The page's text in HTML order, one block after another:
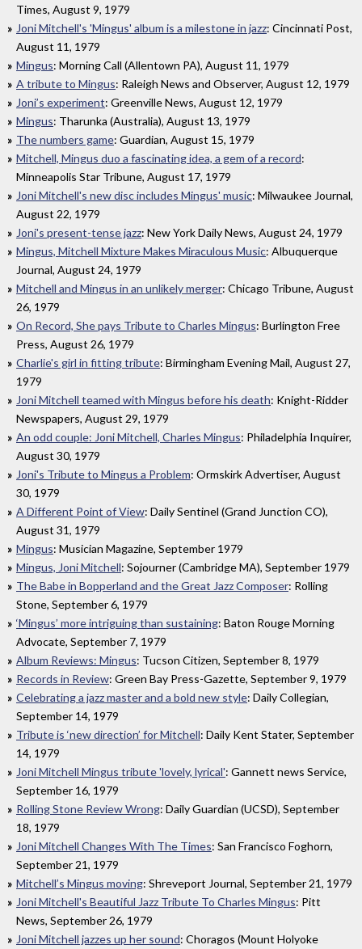
Times, August 9, 1979
Joni Mitchell's 'Mingus' album is a milestone in jazz: Cincinnati Post,
August 11, 1979
Mingus: Morning Call (Allentown PA), August 11, 1979
A tribute to Mingus: Raleigh News and Observer, August 12, 1979
Joni’s experiment: Greenville News, August 12, 1979
Mingus: Tharunka (Australia), August 13, 1979
The numbers game: Guardian, August 15, 1979
Mitchell, Mingus duo a fascinating idea, a gem of a record:
Minneapolis Star Tribune, August 17, 1979
Joni Mitchell's new disc includes Mingus' music: Milwaukee Journal,
August 22, 1979
Joni's present-tense jazz: New York Daily News, August 24, 1979
Mingus, Mitchell Mixture Makes Miraculous Music: Albuquerque
Journal, August 24, 1979
Mitchell and Mingus in an unlikely merger: Chicago Tribune, August
26, 1979
On Record, She pays Tribute to Charles Mingus: Burlington Free
Press, August 26, 1979
Charlie's girl in fitting tribute: Birmingham Evening Mail, August 27,
1979
Joni Mitchell teamed with Mingus before his death: Knight-Ridder
Newspapers, August 29, 1979
An odd couple: Joni Mitchell, Charles Mingus: Philadelphia Inquirer,
August 30, 1979
Joni's Tribute to Mingus a Problem: Ormskirk Advertiser, August
30, 1979
A Different Point of View: Daily Sentinel (Grand Junction CO),
August 31, 1979
Mingus: Musician Magazine, September 1979
Mingus, Joni Mitchell: Sojourner (Cambridge MA), September 1979
The Babe in Bopperland and the Great Jazz Composer: Rolling
Stone, September 6, 1979
‘Mingus’ more intriguing than sustaining: Baton Rouge Morning
Advocate, September 7, 1979
Album Reviews: Mingus: Tucson Citizen, September 8, 1979
Records in Review: Green Bay Press-Gazette, September 9, 1979
Celebrating a jazz master and a bold new style: Daily Collegian,
September 14, 1979
Tribute is ‘new direction’ for Mitchell: Daily Kent Stater, September
14, 1979
Joni Mitchell Mingus tribute 'lovely, lyrical': Gannett news Service,
September 16, 1979
Rolling Stone Review Wrong: Daily Guardian (UCSD), September
18, 1979
Joni Mitchell Changes With The Times: San Francisco Foghorn,
September 21, 1979
Mitchell’s Mingus moving: Shreveport Journal, September 21, 1979
Joni Mitchell's Beautiful Jazz Tribute To Charles Mingus: Pitt
News, September 26, 1979
Joni Mitchell jazzes up her sound: Choragos (Mount Holyoke